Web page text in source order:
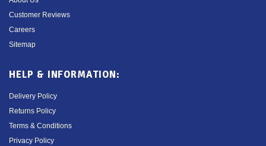
Customer Reviews
Careers
Sitemap
HELP & INFORMATION:
Delivery Policy
Returns Policy
Terms & Conditions
Privacy Policy